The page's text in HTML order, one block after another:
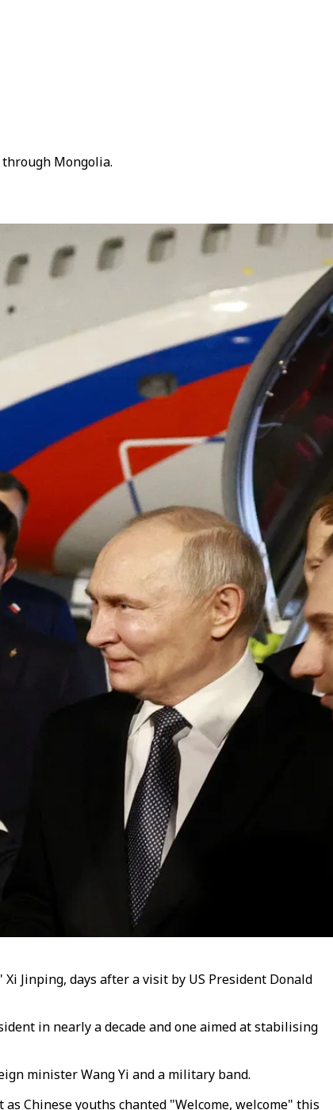
Mongolia.
Jinping, days after a visit by US President Donald
in nearly a decade and one aimed at stabilising
minister Wang Yi and a military band.
Chinese youths chanted "Welcome, welcome" this